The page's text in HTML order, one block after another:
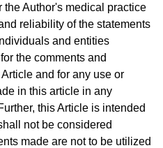
the Author's medical practice
reliability of the statements
and entities
the comments and
and for any use or
in this article in any
this Article is intended
not be considered
made are not to be utilized